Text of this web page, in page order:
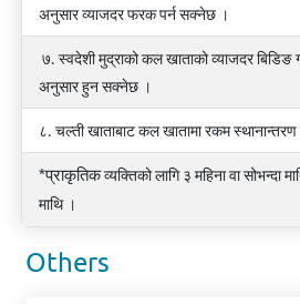
अनुसार व्याजदर फरक पर्न सक्नेछ ।
७. स्वदेशी मुद्राको कल खाताको व्याजदर बिडिङ
अनुसार हुन सक्नेछ ।
८. चल्ती खाताबाट कल खातामा रकम
*प्राकृतिक व्यक्तिको लागि ३ महिना वा सोभन्दा
माथि ।
Others